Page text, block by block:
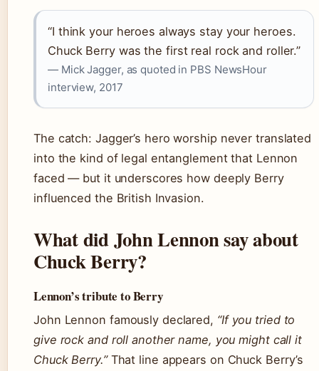
“I think your heroes always stay your heroes.
Chuck Berry was the first real rock and roller.”
— Mick Jagger, as quoted in PBS NewsHour
interview, 2017
The catch: Jagger’s hero worship never translated
into the kind of legal entanglement that Lennon
faced — but it underscores how deeply Berry
influenced the British Invasion.
What did John Lennon say about
Chuck Berry?
Lennon’s tribute to Berry
John Lennon famously declared, “If you tried to
give rock and roll another name, you might call it
Chuck Berry.”That line appears on Chuck Berry’s